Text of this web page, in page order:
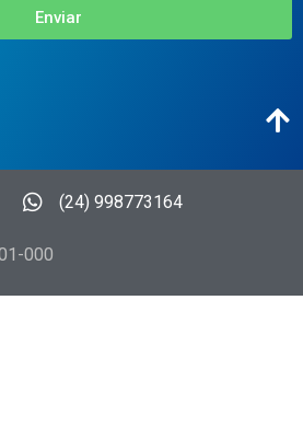
Enviar
(24) 998773164
000